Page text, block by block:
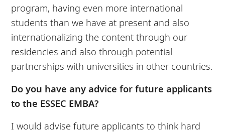
program, having even more international
students than we have at present and also
internationalizing the content through our
residencies and also through potential
partnerships with universities in other countries.
Do you have any advice for future applicants
to the ESSEC EMBA?
I would advise future applicants to think hard